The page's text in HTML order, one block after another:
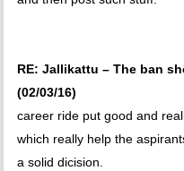
RE: Jallikattu – The ban
(02/03/16)
career ride put good and
which really help the
a solid dicision.